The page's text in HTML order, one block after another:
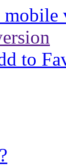
mobile
to